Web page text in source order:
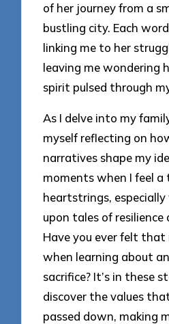
of her journey from a
bustling city. Each
linking me to her
leaving me wondering
spirit pulsed through
As I delve into my
myself reflecting on
narratives shape my
moments when I feel
heartstrings,
upon tales of resilience
Have you ever felt that
when learning about
sacrifice? It’s in these
discover the values
passed down, making